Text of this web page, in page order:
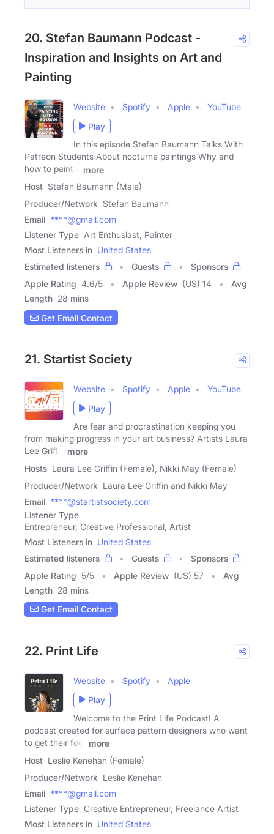
20. Stefan Baumann Podcast -
Inspiration and Insights on Art and
Painting
Website Spotify Apple
YouTube
Play
In this episode Stefan Baumann Talks With
Patreon Students About nocturne paintings Why and
how to paint a
more
Host Stefan Baumann (Male)
Producer/Network Stefan Baumann
Email ****@gmail.com
Listener Type Art Enthusiast, Painter
Most Listeners in United States
Estimated listeners
Guests
Sponsors
Apple Rating 4.6/5 Apple Review (US) 14
Avg
Length 28 mins
Get Email Contact
21. Startist Society
Website Spotify Apple
YouTube
Play
Are fear and procrastination keeping you
from making progress in your art business? Artists Laura
Lee Griffin
more
Hosts Laura Lee Griffin (Female), Nikki May (Female)
Producer/Network Laura Lee Griffin and Nikki May
Email ****@startistsociety.com
Listener Type
Entrepreneur, Creative Professional, Artist
Most Listeners in United States
Estimated listeners
Guests
Sponsors
Apple Rating 5/5 Apple Review (US) 57
Avg
Length 28 mins
Get Email Contact
22. Print Life
Website Spotify
Apple
Play
Welcome to the Print Life Podcast! A
podcast created for surface pattern designers who want
to get their foot
more
Host Leslie Kenehan (Female)
Producer/Network Leslie Kenehan
Email ****@gmail.com
Listener Type Creative Entrepreneur, Freelance Artist
Most Listeners in United States